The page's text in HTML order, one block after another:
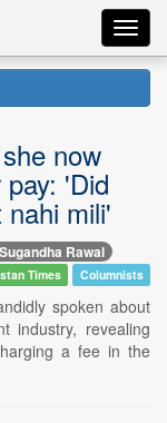
now
'Did
mili'
Rawal
Times Columnists
spoken about
industry, revealing
a fee in the